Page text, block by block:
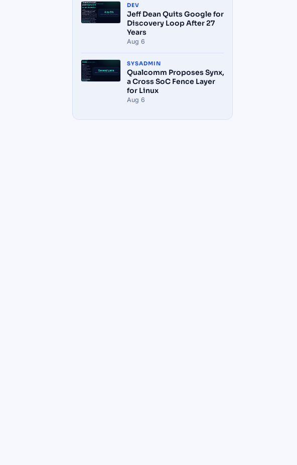
DEV
Jeff Dean Quits Google for
Discovery Loop After 27
Years
Aug 6
SYSADMIN
Qualcomm Proposes Synx,
a Cross SoC Fence Layer
for Linux
Aug 6